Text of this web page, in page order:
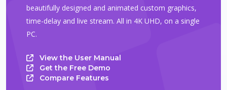
beautifully designed and animated custom graphics,
time-delay and live stream. All in 4K UHD, on a single
PC.
View the User Manual
Get the Free Demo
Compare Features